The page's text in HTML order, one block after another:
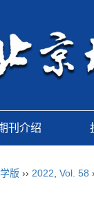
刊介绍
版 ›› 2022 Vol. 58